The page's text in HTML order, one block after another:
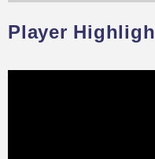
Player